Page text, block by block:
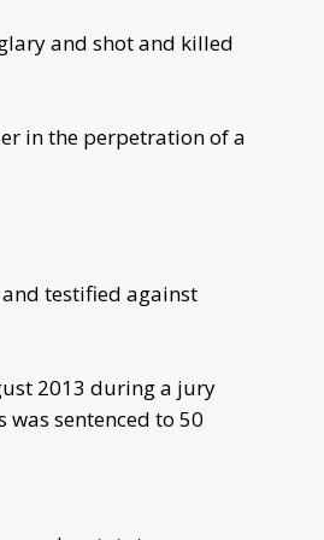
and shot and killed
in the perpetration of a
testified against
2013 during a jury
was sentenced to 50